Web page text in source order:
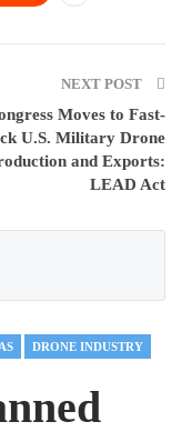
NEXT POST
Moves to Fast-
U.S. Military Drone
and Exports:
LEAD Act
DRONE INDUSTRY